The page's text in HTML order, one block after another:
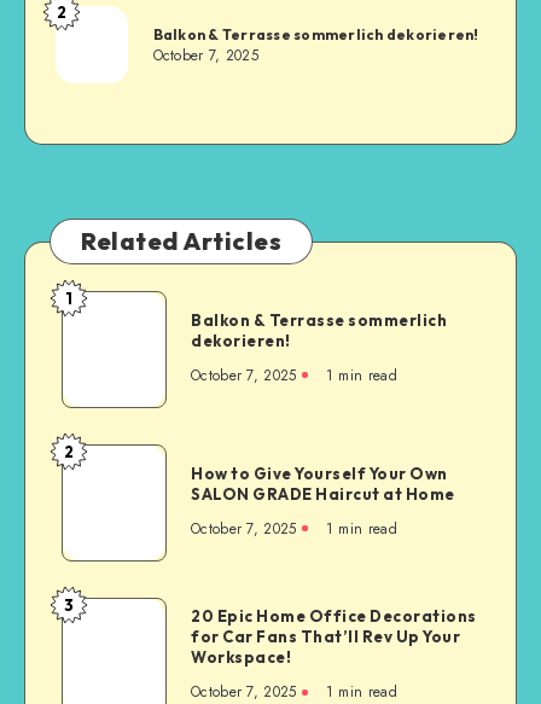
2
Balkon & Terrasse sommerlich dekorieren!
October 7, 2025
Related Articles
1
Balkon & Terrasse sommerlich
dekorieren!
October 7, 2025 1 min read
2
How to Give Yourself Your Own
SALON GRADE Haircut at Home
October 7, 2025 1 min read
3
20 Epic Home Office Decorations
for Car Fans That’ll Rev Up Your
Workspace!
October 7, 2025 1 min read